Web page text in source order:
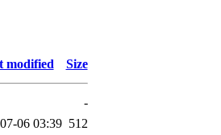
modified Size
-
06 03:39 512